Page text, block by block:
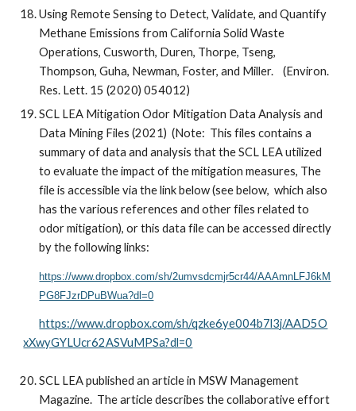
Using Remote Sensing to Detect, Validate, and Quantify
Methane Emissions from California Solid Waste
Operations, Cusworth, Duren, Thorpe, Tseng,
Thompson, Guha, Newman, Foster, and Miller. (Environ.
Res. Lett. 15 (2020) 054012)
SCL LEA Mitigation Odor Mitigation Data Analysis and
Data Mining Files (2021) (Note: This files contains a
summary of data and analysis that the SCL LEA utilized
to evaluate the impact of the mitigation measures, The
file is accessible via the link below (see below, which also
has the various references and other files related to
odor mitigation), or this data file can be accessed directly
by the following links:
https://www.dropbox.com/sh/2umvsdcmjr5cr44/AAAmnLFJ6kM
PG8FJzrDPuBWua?dl=0
https://www.dropbox.com/sh/qzke6ye004b7l3j/AAD5O
xXwyGYLUcr62ASVuMPSa?dl=0
SCL LEA published an article in MSW Management
Magazine. The article describes the collaborative effort